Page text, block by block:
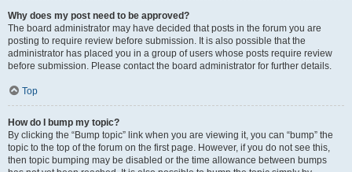
Why does my post need to be approved?
The board administrator may have decided that posts in the forum you are
posting to require review before submission. It is also possible that the
administrator has placed you in a group of users whose posts require review
before submission. Please contact the board administrator for further details.
Top
How do I bump my topic?
By clicking the “Bump topic” link when you are viewing it, you can “bump” the
topic to the top of the forum on the first page. However, if you do not see this,
then topic bumping may be disabled or the time allowance between bumps